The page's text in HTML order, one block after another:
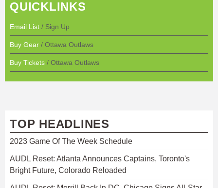
QUICKLINKS
Email List / Sign Up
Buy Gear / Ottawa Outlaws
Buy Tickets / Ottawa Outlaws
TOP HEADLINES
2023 Game Of The Week Schedule
AUDL Reset: Atlanta Announces Captains, Toronto's
Bright Future, Colorado Reloaded